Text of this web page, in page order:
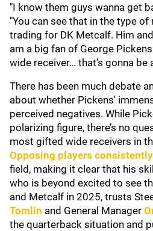
"I know them guys wanna get
"You can see that in the type
trading for DK Metcalf. Him
am a big fan of George
wide receiver… that’s gonna be
There has been much debate
about whether Pickens'
perceived negatives. While
polarizing figure, there’s no
most gifted wide receivers in
Opposing players
field, making it clear that his
who is beyond excited to see
and Metcalf in 2025, trusts
Tomlin and General Manager
the quarterback situation and